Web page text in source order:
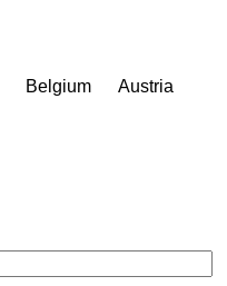
Belgium
Austria